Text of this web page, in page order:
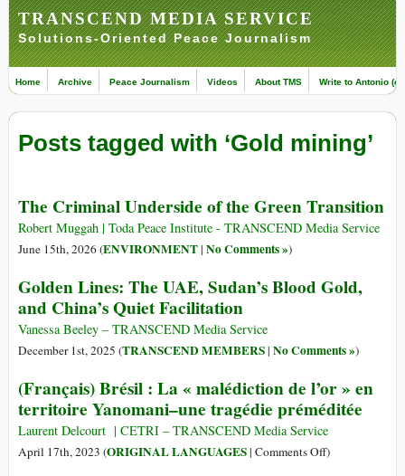
TRANSCEND MEDIA SERVICE
Solutions-Oriented Peace Journalism
Home Archive Peace Journalism Videos About TMS Write to Antonio
Posts tagged with ‘Gold mining’
The Criminal Underside of the Green Transition
Robert Muggah | Toda Peace Institute - TRANSCEND Media Service
June 15th, 2026 (ENVIRONMENT| No Comments »)
Golden Lines: The UAE, Sudan’s Blood Gold,
and China’s Quiet Facilitation
Vanessa Beeley – TRANSCEND Media Service
December 1st, 2025 (TRANSCEND MEMBERS| No Comments »)
(Français) Brésil : La « malédiction de l’or » en
territoire Yanomani–une tragédie préméditée
Laurent Delcourt | CETRI – TRANSCEND Media Service
April 17th, 2023 (ORIGINAL LANGUAGES| Comments Offon)